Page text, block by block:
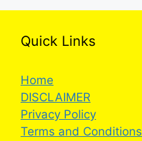
Quick Links
Home
DISCLAIMER
Privacy Policy
Terms and Conditions